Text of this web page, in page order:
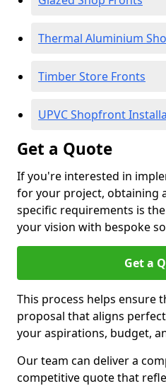
Thermal Aluminium
Timber Store Fronts
UPVC Shopfront
Get a Quote
If you're interested in
for your project, obtaining
specific requirements is
your vision with bespoke
Get a
This process helps ensure
proposal that aligns
your aspirations, budget,
Our team can deliver a
competitive quote that